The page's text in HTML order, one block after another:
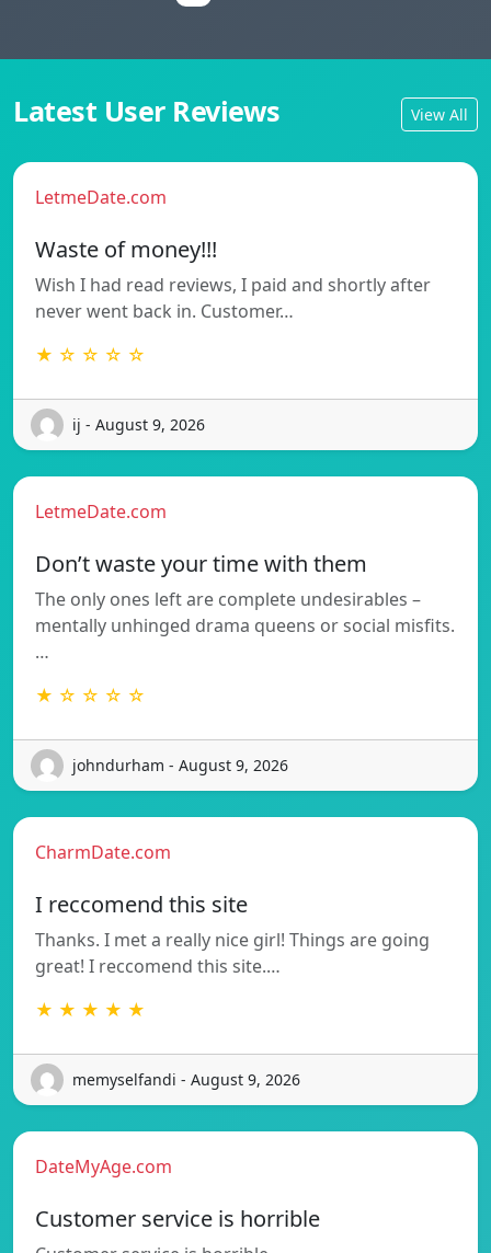
Latest User Reviews View All
LetmeDate.com
Waste of money!!!
Wish I had read reviews, I paid and shortly after
never went back in. Customer…
★ ☆ ☆ ☆ ☆
ij - August 9, 2026
LetmeDate.com
Don’t waste your time with them
The only ones left are complete undesirables –
mentally unhinged drama queens or social misfits.
…
★ ☆ ☆ ☆ ☆
johndurham - August 9, 2026
CharmDate.com
I reccomend this site
Thanks. I met a really nice girl! Things are going
great! I reccomend this site.…
★ ★ ★ ★ ★
memyselfandi - August 9, 2026
DateMyAge.com
Customer service is horrible